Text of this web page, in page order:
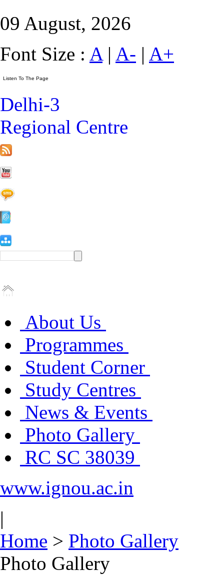
09 August, 2026
Font Size : A| A- | A+
Delhi-3
Regional Centre
About Us
Programmes
Student Corner
Study Centres
News & Events
Photo Gallery
RC SC 38039
www.ignou.ac.in
|
Home > Photo Gallery
Photo Gallery